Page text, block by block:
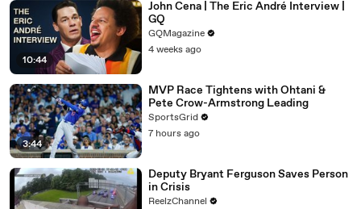
10:44
John Cena | The Eric André Interview |
GQ
GQMagazine
4 weeks ago
3:44
MVP Race Tightens with Ohtani &
Pete Crow-Armstrong Leading
SportsGrid
7 hours ago
Deputy Bryant Ferguson Saves Person
in Crisis
ReelzChannel